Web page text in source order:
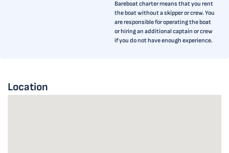
Bareboat charter means that you rent
the boat without a skipper or crew. You
are responsible for operating the boat
or hiring an additional captain or crew
if you do not have enough experience.
Location